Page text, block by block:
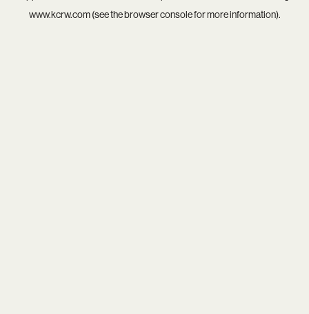
www.kcrw.com(see thebrowser consolefor more information).